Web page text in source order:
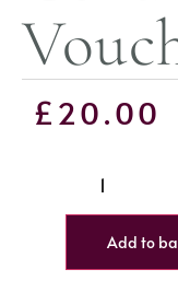
£20.00
Add to